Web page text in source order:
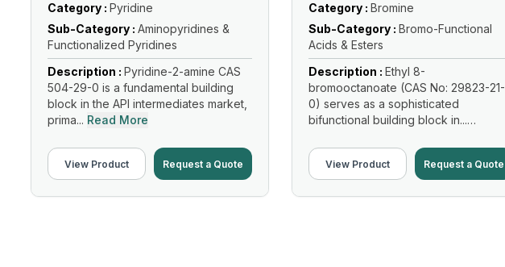
Category : Pyridine
Sub-Category : Aminopyridines &
Functionalized Pyridines
Description : Pyridine-2-amine CAS
504-29-0 is a fundamental building
block in the API intermediates market,
prima... Read More
View Product Request a Quote
Category : Bromine
Sub-Category : Bromo-Functional
Acids & Esters
Description : Ethyl 8-
bromooctanoate (CAS No: 29823-21-
0) serves as a sophisticated
bifunctional building block in...
View Product Request a Quote